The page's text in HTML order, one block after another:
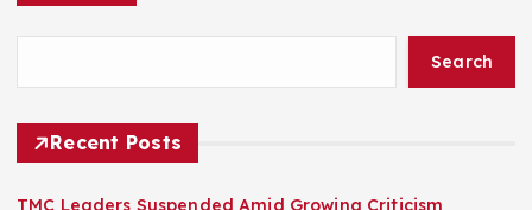
Search
Recent Posts
TMC Leaders Suspended Amid Growing Criticism